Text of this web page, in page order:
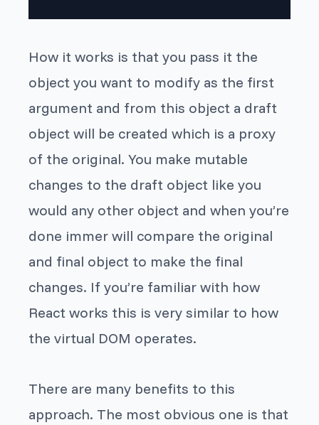
How it works is that you pass it the
object you want to modify as the first
argument and from this object a draft
object will be created which is a proxy
of the original. You make mutable
changes to the draft object like you
would any other object and when you’re
done immer will compare the original
and final object to make the final
changes. If you’re familiar with how
React works this is very similar to how
the virtual DOM operates.
There are many benefits to this
approach. The most obvious one is that